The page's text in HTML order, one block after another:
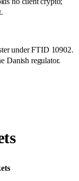
under FTID 10902.
Danish regulator.